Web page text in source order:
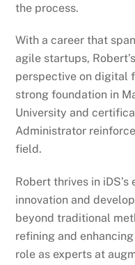
the process.
With a career that
agile startups,
perspective on digital
strong foundation in
University and
Administrator
field.
Robert thrives in
innovation and
beyond traditional
refining and
role as experts at